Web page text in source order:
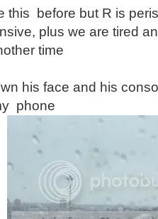
this before but R is
plus we are tired
time
his face and his
phone